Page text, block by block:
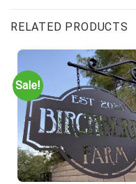
RELATED PRODUCTS
Sale!